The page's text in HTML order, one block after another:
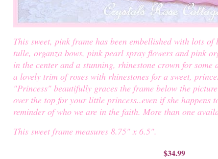
This sweet, pink frame has been embellished with lots
tulle, organza bows, pink pearl spray flowers and pink
in the center and a stunning, rhinestone crown for
a lovely trim of roses with rhinestones for a sweet,
"Princess" beautifully graces the frame below the
over the top for your little princess..even if she happens
reminder of who we are in the faith. More than one
This sweet frame measures 8.75" x 6.5".
$34.99